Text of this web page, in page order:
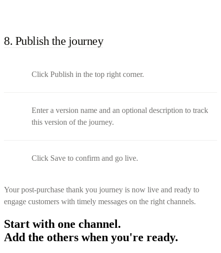
8. Publish the journey
Click Publish in the top right corner.
Enter a version name and an optional description to track
this version of the journey.
Click Save to confirm and go live.
Your post-purchase thank you journey is now live and ready to
engage customers with timely messages on the right channels.
Start with one channel.
Add the others when you're ready.